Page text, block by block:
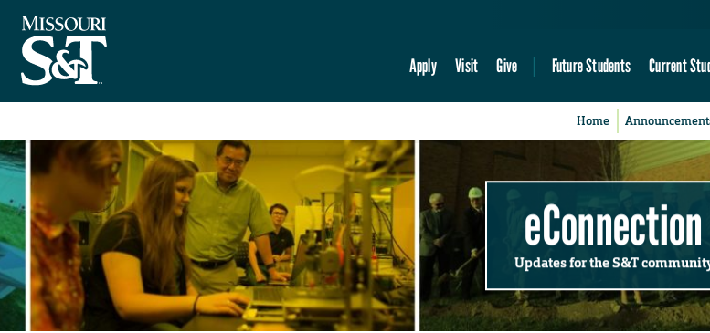
Apply Visit Give Future Students Current
Home
eConnection
Updates for the S&T